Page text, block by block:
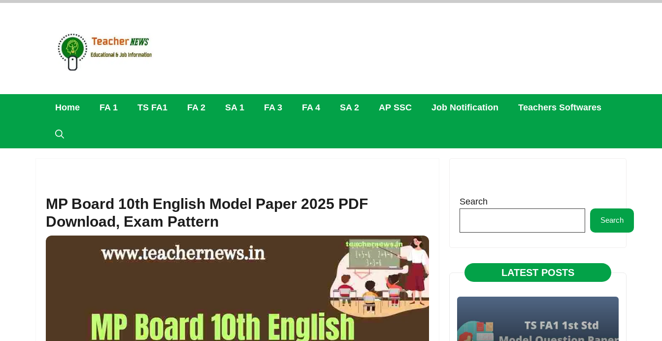
Skip
Home FA 1 TS FA1 FA 2 SA 1 FA 3 FA 4 SA 2 AP SSC Job Notification Teachers Softwares
MP Board 10th English Model Paper 2025 PDF
Download, Exam Pattern
Search
Search
LATEST POSTS